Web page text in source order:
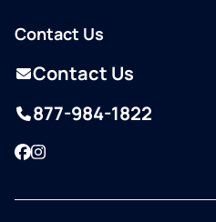
Contact Us
Contact Us
877-984-1822
Facebook
Instagram